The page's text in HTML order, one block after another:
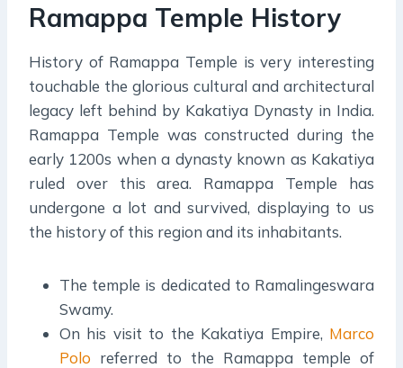
Ramappa Temple History
History of Ramappa Temple is very interesting
touchable the glorious cultural and architectural
legacy left behind by Kakatiya Dynasty in India.
Ramappa Temple was constructed during the
early 1200s when a dynasty known as Kakatiya
ruled over this area. Ramappa Temple has
undergone a lot and survived, displaying to us
the history of this region and its inhabitants.
The temple is dedicated to Ramalingeswara
Swamy.
On his visit to the Kakatiya Empire, Marco
Polo referred to the Ramappa temple of